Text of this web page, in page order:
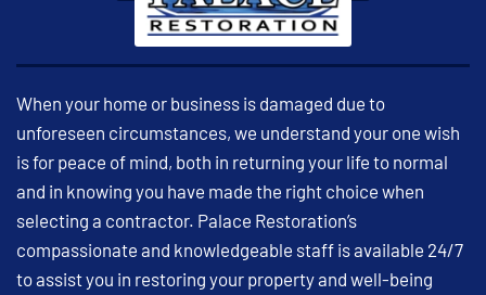
When your home or business is damaged due to
unforeseen circumstances, we understand your one wish
is for peace of mind, both in returning your life to normal
and in knowing you have made the right choice when
selecting a contractor. Palace Restoration’s
compassionate and knowledgeable staff is available 24/7
to assist you in restoring your property and well-being